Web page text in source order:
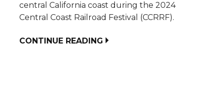
central California coast during the 2024
Central Coast Railroad Festival (CCRRF).
CONTINUE READING